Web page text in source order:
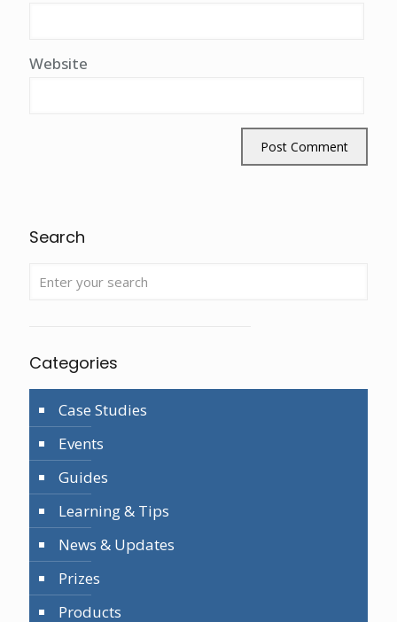
Website
Search
Categories
Case Studies
Events
Guides
Learning & Tips
News & Updates
Prizes
Products